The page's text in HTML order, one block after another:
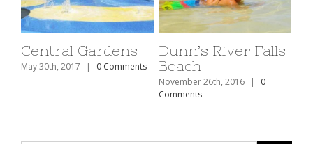
Central Gardens
May 30th, 2017 | 0 Comments
Dunn’s River Falls
Beach
November 26th, 2016 |
0
Comments